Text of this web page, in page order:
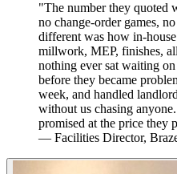
"The number they quoted
no change-order games,
different was how in-
millwork, MEP, finishes,
nothing ever sat waiting
before they became
week, and handled
without us chasing
promised at the price they
— Facilities Director,